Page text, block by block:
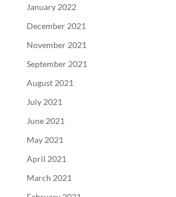
January 2022
December 2021
November 2021
September 2021
August 2021
July 2021
June 2021
May 2021
April 2021
March 2021